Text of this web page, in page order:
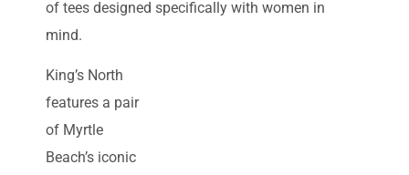
of tees designed specifically with women in
mind.
King’s North
features a pair
of Myrtle
Beach’s iconic